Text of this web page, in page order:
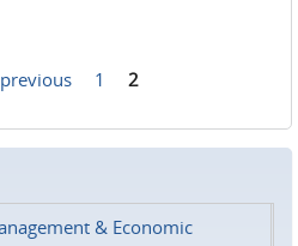
previous 1 2
& Economic